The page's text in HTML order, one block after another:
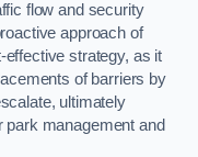
flow and security
approach of
effective strategy, as it
of barriers by
ultimately
management and